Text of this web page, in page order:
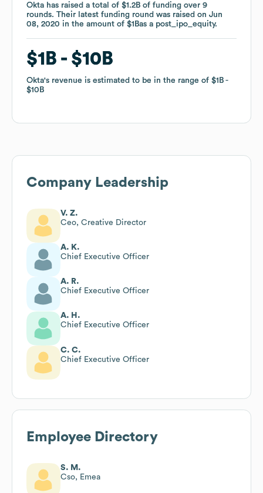
Okta has raised a total of $1.2B of funding over 9
rounds. Their latest funding round was raised on Jun
08, 2020 in the amount of $1Bas a post_ipo_equity.
$1B $10B
Okta's revenue is estimated to be in the range of $1B
$10B
Okta has raised a total of $1.2B of funding over 9
rounds. Their latest funding round was raised on Jun
08, 2020 in the amount of $1Bas a post_ipo_equity.
$1B $10B
Okta's revenue is estimated to be in the range of $1B
$10B
Company Leadership
V. Z.
Ceo, Creative Director
A. K.
Chief Executive Officer
A. R.
Chief Executive Officer
A. H.
Chief Executive Officer
C. C.
Chief Executive Officer
Employee Directory
S. M.
Cso, Emea